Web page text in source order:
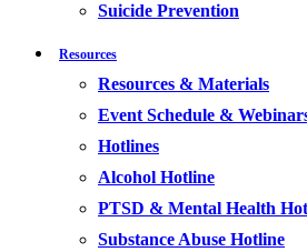
Suicide Prevention
Resources
Resources & Materials
Event Schedule &
Hotlines
Alcohol Hotline
PTSD & Mental Health
Substance Abuse Hotline